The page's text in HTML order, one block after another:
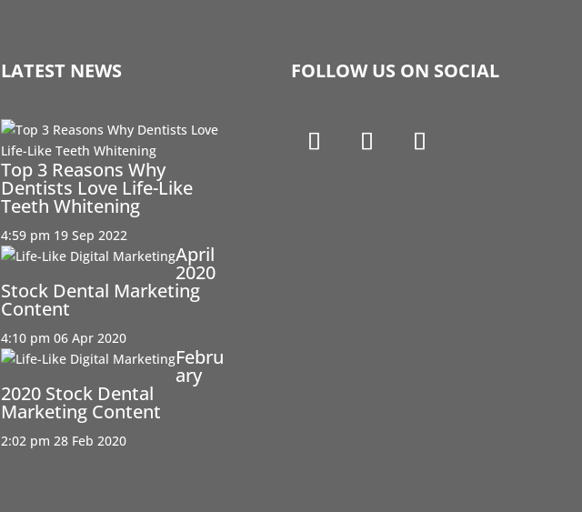
LATEST NEWS
Top 3 Reasons Why
Dentists Love Life-Like
Teeth Whitening
4:59 pm 19 Sep 2022
April
2020
Stock Dental Marketing
Content
4:10 pm 06 Apr 2020
Febru
ary
2020 Stock Dental
Marketing Content
2:02 pm 28 Feb 2020
FOLLOW US ON SOCIAL